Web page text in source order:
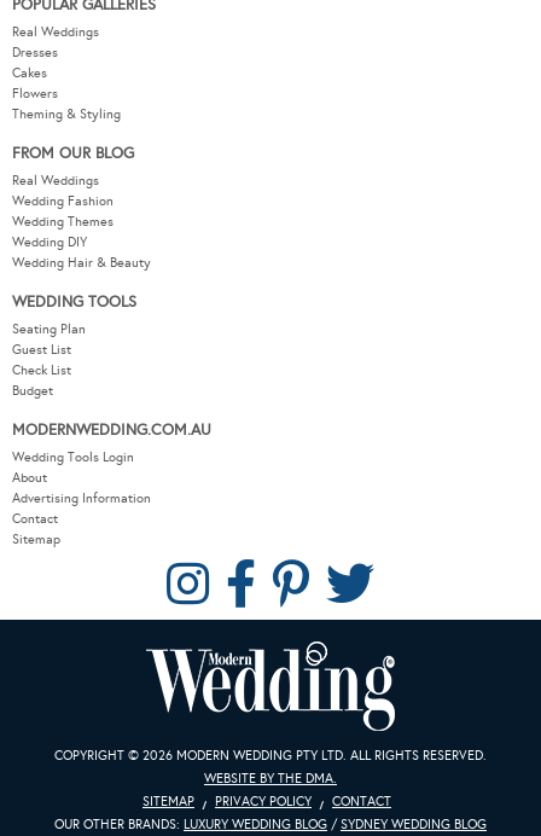
POPULAR GALLERIES
Real Weddings
Dresses
Cakes
Flowers
Theming & Styling
FROM OUR BLOG
Real Weddings
Wedding Fashion
Wedding Themes
Wedding DIY
Wedding Hair & Beauty
WEDDING TOOLS
Seating Plan
Guest List
Check List
Budget
MODERNWEDDING.COM.AU
Wedding Tools Login
About
Advertising Information
Contact
Sitemap
COPYRIGHT © 2026 MODERN WEDDING PTY LTD. ALL RIGHTS RESERVED.
WEBSITE BY THE DMA.
SITEMAP
PRIVACY POLICY
CONTACT
OUR OTHER BRANDS: LUXURY WEDDING BLOG / SYDNEY WEDDING BLOG